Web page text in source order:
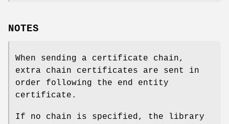
NOTES
When sending a certificate chain,
extra chain certificates are sent in
order following the end entity
certificate.
If no chain is specified, the library